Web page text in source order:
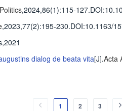
,2024,86(1):115-127.
,2023,77(2):195-230.DOI:10.1163/
dialog de beata vita[J].Acta
1 2 3